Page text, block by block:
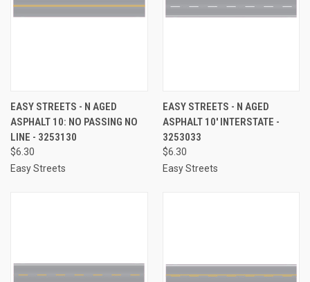
EASY STREETS - N AGED
ASPHALT 10: NO PASSING NO
LINE - 3253130
$6.30
Easy Streets
EASY STREETS - N AGED
ASPHALT 10' INTERSTATE -
3253033
$6.30
Easy Streets